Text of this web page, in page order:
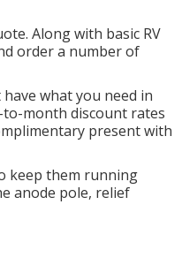
Along with basic RV
order a number of
what you need in
month discount rates
present with
keep them running
anode pole, relief